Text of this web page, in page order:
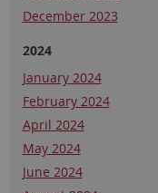
December 2023
2024
January 2024
February 2024
April 2024
May 2024
June 2024